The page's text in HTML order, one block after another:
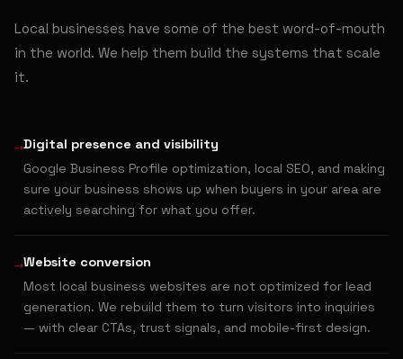
Local businesses have some of the best word-of-mouth
in the world. We help them build the systems that scale
it.
→Digital presence and visibility
Google Business Profile optimization, local SEO, and making
sure your business shows up when buyers in your area are
actively searching for what you offer.
→Website conversion
Most local business websites are not optimized for lead
generation. We rebuild them to turn visitors into inquiries
— with clear CTAs, trust signals, and mobile-first design.